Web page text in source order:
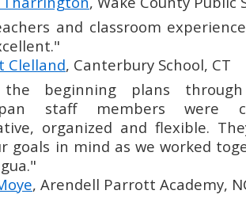
and classroom
Clelland, Canterbury School, CT
the beginning plans
staff members were
organized and flexible.
goals in mind as we worked
, Arendell Parrott Academy,